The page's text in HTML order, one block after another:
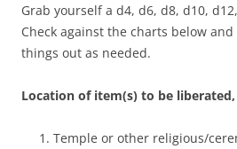
Grab yourself a d4, d6, d8, d10,
Check against the charts below
things out as needed.
Location of item(s) to be liberated,
Temple or other religious/